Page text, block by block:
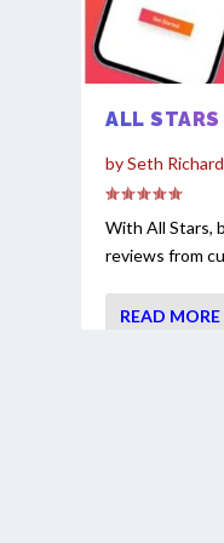
ALL
bySeth
With All Stars,
reviews from
READ MORE